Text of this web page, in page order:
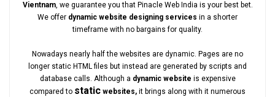
Vientnam, we guarantee you that Pinacle Web India is your best bet.
We offer dynamic website designing services in a shorter
timeframe with no bargains for quality.
Nowadays nearly half the websites are dynamic. Pages are no
longer static HTML files but instead are generated by scripts and
database calls. Although a dynamic website is expensive
compared to static websites, it brings along with it numerous